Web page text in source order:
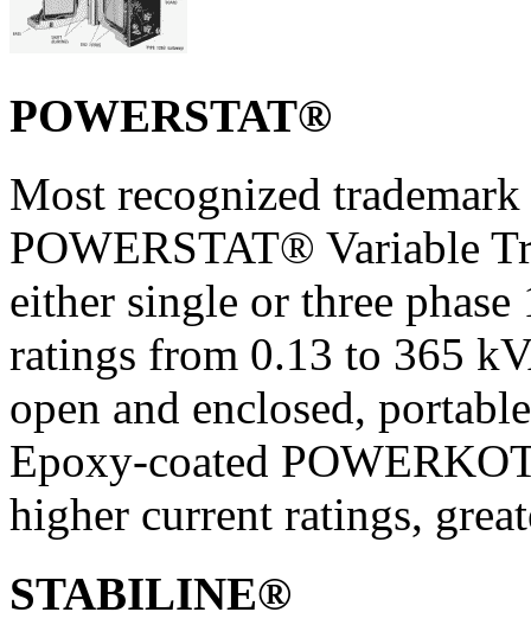
POWERSTAT®
Most recognized
POWERSTAT® Variable
either single or three
ratings from 0.13 to 365
open and enclosed,
Epoxy-coated
higher current ratings,
STABILINE®